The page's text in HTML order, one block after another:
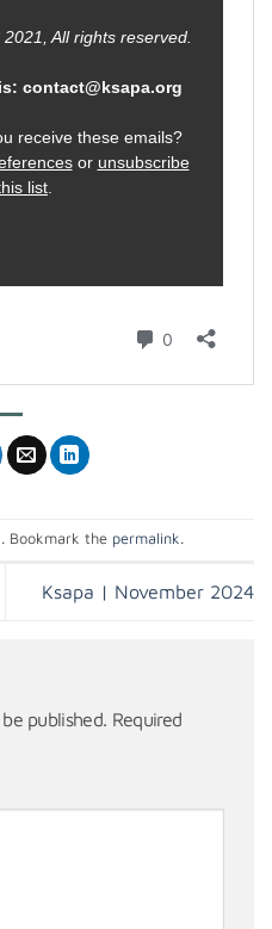
Bookmark the permalink.
Ksapa | November 2024
published. Required